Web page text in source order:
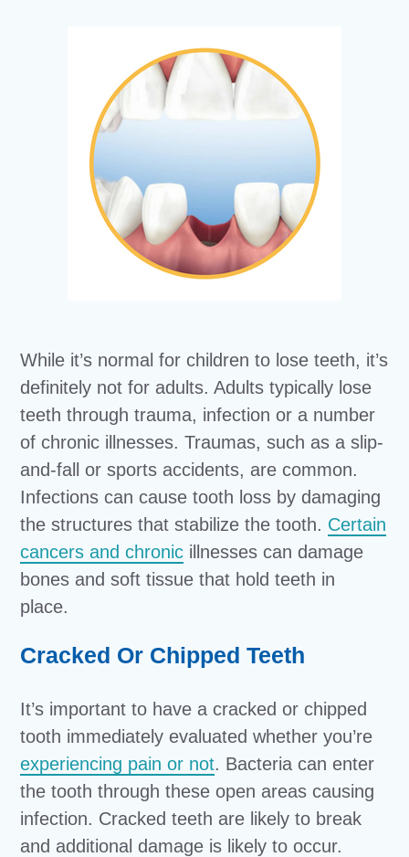
While it’s normal for children to lose teeth, it’s
definitely not for adults. Adults typically lose
teeth through trauma, infection or a number
of chronic illnesses. Traumas, such as a slip-
and-fall or sports accidents, are common.
Infections can cause tooth loss by damaging
the structures that stabilize the tooth. Certain
cancers and chronic illnesses can damage
bones and soft tissue that hold teeth in
place.
Cracked Or Chipped Teeth
It’s important to have a cracked or chipped
tooth immediately evaluated whether you’re
experiencing pain or not. Bacteria can enter
the tooth through these open areas causing
infection. Cracked teeth are likely to break
and additional damage is likely to occur.